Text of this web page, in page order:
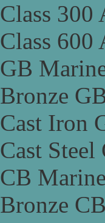
Class 300
Class 600
GB
Bronze
Cast Iron
Cast
CB
Bronze